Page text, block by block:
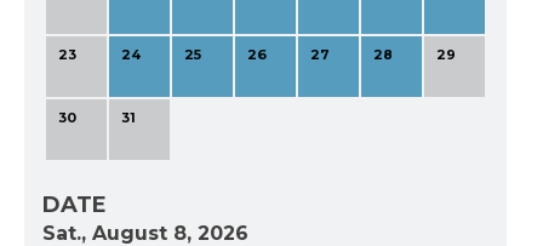
23 24 25 26 27 28 29
30 31
DATE
Sat., August 8, 2026